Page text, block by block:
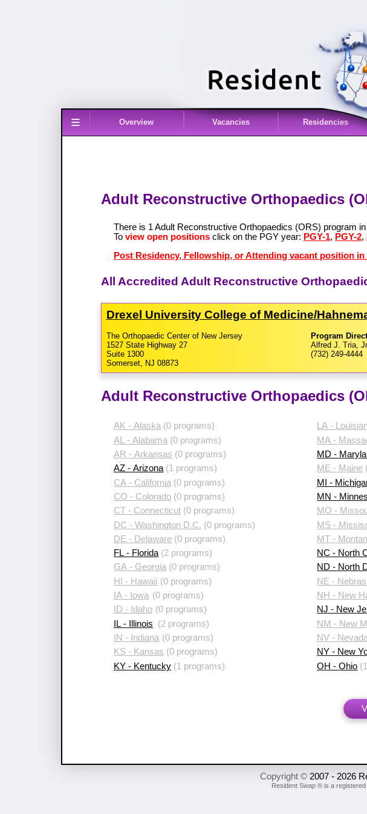
≡ Overview Vacancies Residencies
Adult Reconstructive Orthopaedics
There is 1 Adult Reconstructive Orthopaedics (ORS) program
Toview open positions click on the PGY year: PGY-1, PGY-2,
Post Residency, Fellowship, or Attending vacant position
All Accredited Adult Reconstructive
Drexel University College of Medicine/​
The Orthopaedic Center of New Jersey
1527 State Highway 27
Suite 1300
Somerset, NJ 08873
Program
Alfred J. Tria,
(732) 249-4444
Adult Reconstructive Orthopaedics
AK - Alaska (0 programs)
AL - Alabama (0 programs)
AR - Arkansas (0 programs)
AZ - Arizona(1 programs)
CA - California (0 programs)
CO - Colorado (0 programs)
CT - Connecticut (0 programs)
DC - Washington D.C. (0 programs)
DE - Delaware (0 programs)
FL - Florida (2 programs)
GA - Georgia (0 programs)
HI - Hawaii (0 programs)
IA - Iowa (0 programs)
ID - Idaho (0 programs)
IL - Illinois
(2 programs)
IN - Indiana (0 programs)
KS - Kansas (0 programs)
KY - Kentucky (1 programs)
LA -
MA -
MD -
ME - Maine
MI -
MN -
MO -
MS -
MT -
NC - North
ND - North
NE -
NH - New
NJ - New
NM - New
NV - Nevada
NY - New
OH - Ohio
Copyright © 2007 - 2026
Resident Swap ® is a